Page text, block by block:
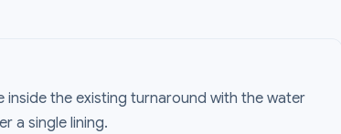
the existing turnaround with the water
a single lining.